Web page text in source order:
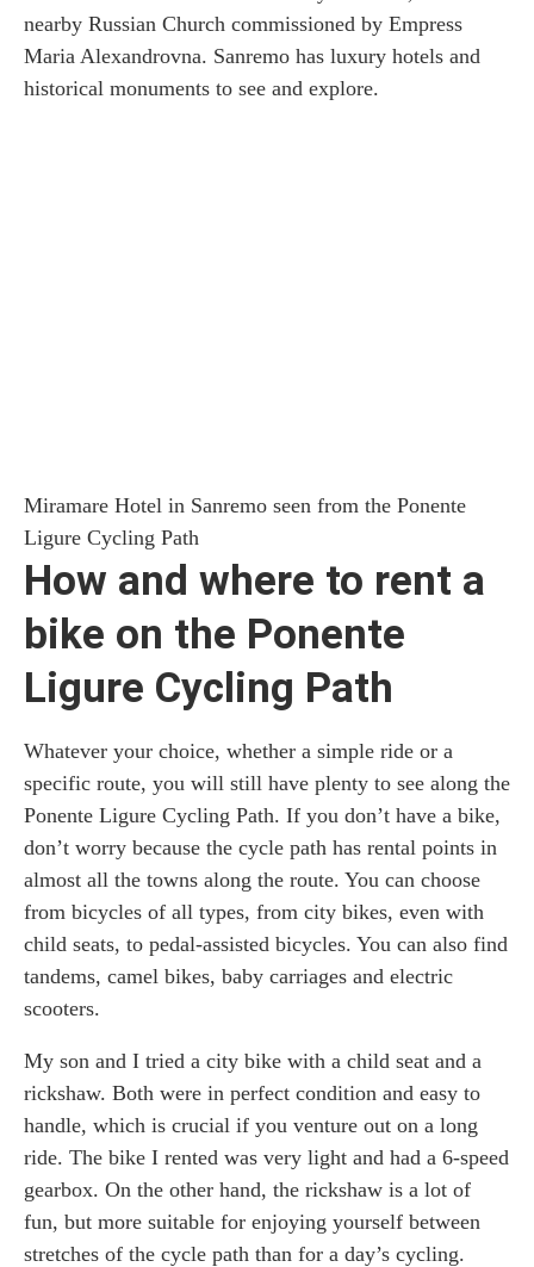
nearby Russian Church commissioned by Empress
Maria Alexandrovna. Sanremo has luxury hotels and
historical monuments to see and explore.
Miramare Hotel in Sanremo seen from the Ponente
Ligure Cycling Path
How and where to rent a
bike on the Ponente
Ligure Cycling Path
Whatever your choice, whether a simple ride or a
specific route, you will still have plenty to see along the
Ponente Ligure Cycling Path. If you don’t have a bike,
don’t worry because the cycle path has rental points in
almost all the towns along the route. You can choose
from bicycles of all types, from city bikes, even with
child seats, to pedal-assisted bicycles. You can also find
tandems, camel bikes, baby carriages and electric
scooters.
My son and I tried a city bike with a child seat and a
rickshaw. Both were in perfect condition and easy to
handle, which is crucial if you venture out on a long
ride. The bike I rented was very light and had a 6-speed
gearbox. On the other hand, the rickshaw is a lot of
fun, but more suitable for enjoying yourself between
stretches of the cycle path than for a day’s cycling.